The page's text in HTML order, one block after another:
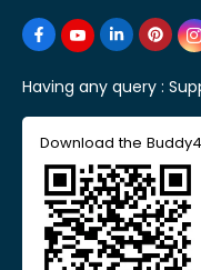
Having any query :
Download the